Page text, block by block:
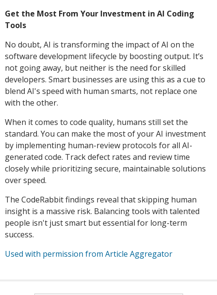
Get the Most From Your Investment in AI Coding
Tools
No doubt, AI is transforming the impact of AI on the
software development lifecycle by boosting output. It’s
not going away, but neither is the need for skilled
developers. Smart businesses are using this as a cue to
blend AI's speed with human smarts, not replace one
with the other.
When it comes to code quality, humans still set the
standard. You can make the most of your AI investment
by implementing human-review protocols for all AI-
generated code. Track defect rates and review time
closely while prioritizing secure, maintainable solutions
over speed.
The CodeRabbit findings reveal that skipping human
insight is a massive risk. Balancing tools with talented
people isn't just smart but essential for long-term
success.
Used with permission from Article Aggregator